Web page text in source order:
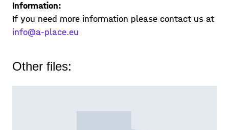
Information:
If you need more information please contact us at
info@a-place.eu
Other files: